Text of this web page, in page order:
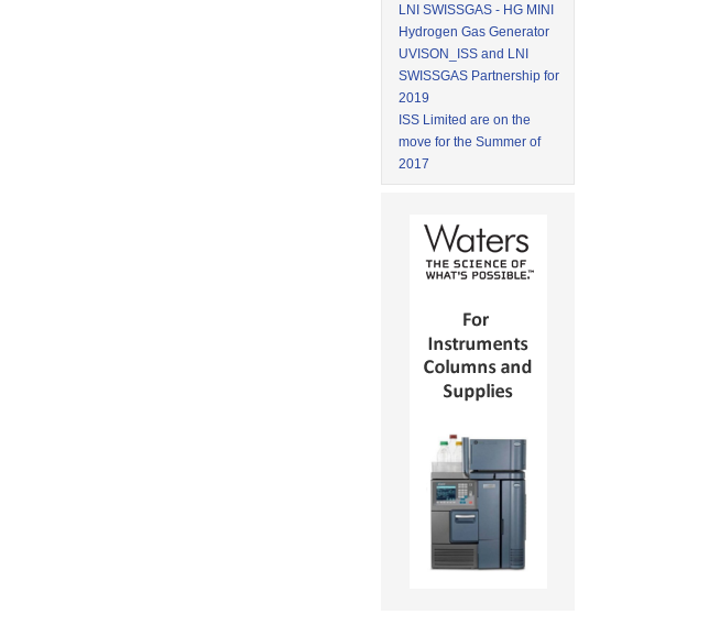
LNI SWISSGAS - HG MINI
Hydrogen Gas Generator
UVISON_ISS and LNI
SWISSGAS Partnership for
2019
ISS Limited are on the
move for the Summer of
2017